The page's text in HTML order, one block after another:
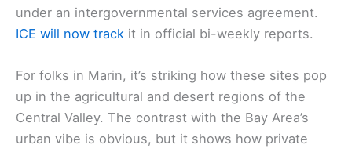
under an intergovernmental services agreement.
ICE will now track it in official bi-weekly reports.
For folks in Marin, it’s striking how these sites pop
up in the agricultural and desert regions of the
Central Valley. The contrast with the Bay Area’s
urban vibe is obvious, but it shows how private